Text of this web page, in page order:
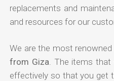
replacements and
and resources for our
We are the most renowned
from Giza . The items
effectively so that you get